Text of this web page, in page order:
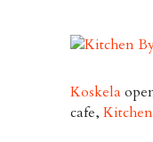
Koskela
cafe,